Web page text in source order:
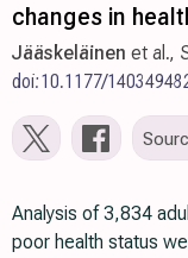
changes in
Jääskeläinen et al.,
doi:10.1177/
Analysis of 3,834
poor health status